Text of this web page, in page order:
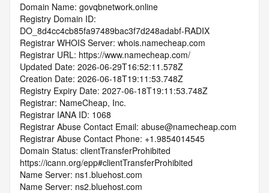
Domain Name: govqbnetwork.online
Registry Domain ID:
DO_8d4cc4cb85fa97489bac3f7d248adabf-RADIX
Registrar WHOIS Server: whois.namecheap.com
Registrar URL: https://www.namecheap.com/
Updated Date: 2026-06-29T16:52:11.578Z
Creation Date: 2026-06-18T19:11:53.748Z
Registry Expiry Date: 2027-06-18T19:11:53.748Z
Registrar: NameCheap, Inc.
Registrar IANA ID: 1068
Registrar Abuse Contact Email: abuse@namecheap.com
Registrar Abuse Contact Phone: +1.9854014545
Domain Status: clientTransferProhibited
https://icann.org/epp#clientTransferProhibited
Name Server: ns1.bluehost.com
Name Server: ns2.bluehost.com